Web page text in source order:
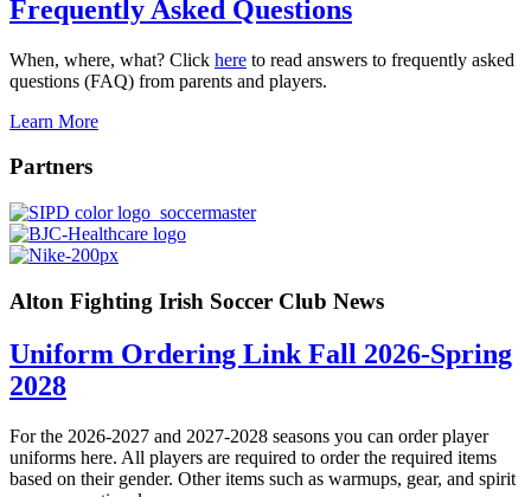
Frequently Asked Questions
When, where, what? Click here to read answers to frequently asked
questions (FAQ) from parents and players.
Learn More
Partners
Alton Fighting Irish Soccer Club News
Uniform Ordering Link Fall 2026-Spring
2028
For the 2026-2027 and 2027-2028 seasons you can order player
uniforms here. All players are required to order the required items
based on their gender. Other items such as warmups, gear, and spirit